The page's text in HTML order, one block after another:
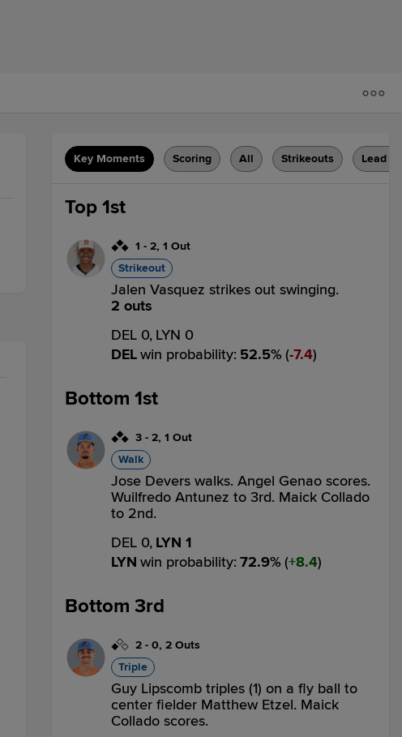
Key Moments Scoring All Strikeouts Lead
Top 1st
1 - 2, 1 Out
Strikeout
Jalen Vasquez strikes out swinging.
2 outs
DEL 0, LYN 0
DELwin probability: 52.5% ( 7.4)
Bottom 1st
3 - 2, 1 Out
Walk
Jose Devers walks. Angel Genao scores.
Wuilfredo Antunez to 3rd. Maick Collado
to 2nd.
DEL 0, LYN 1
LYN win probability: 72.9% ( 8.4)
Bottom 3rd
2 - 0, 2 Outs
Triple
Guy Lipscomb triples (1) on a fly ball to
center fielder Matthew Etzel. Maick
Collado scores.